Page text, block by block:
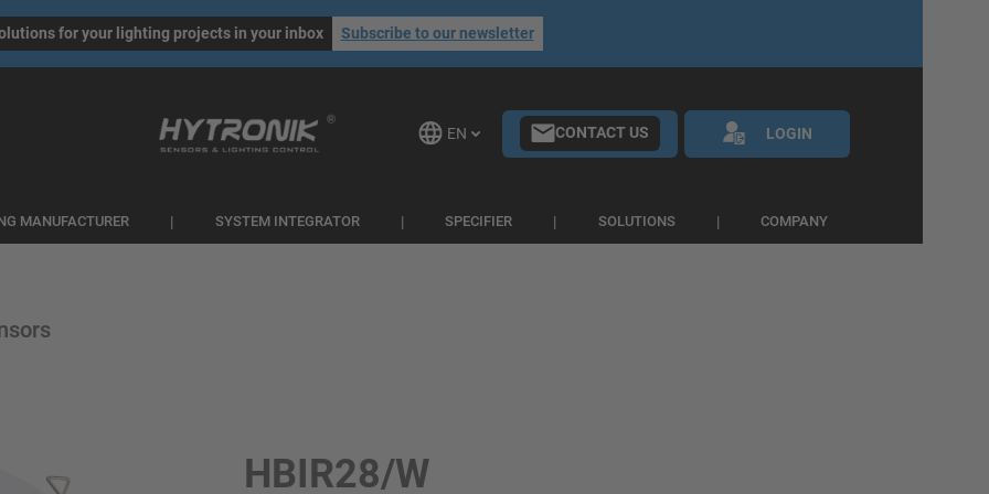
for your lighting projects in your inbox Subscribe to our newsletter
EN CONTACT US LOGIN
MANUFACTURER SYSTEM INTEGRATOR SPECIFIER SOLUTIONS COMPANY
HBIR28/W